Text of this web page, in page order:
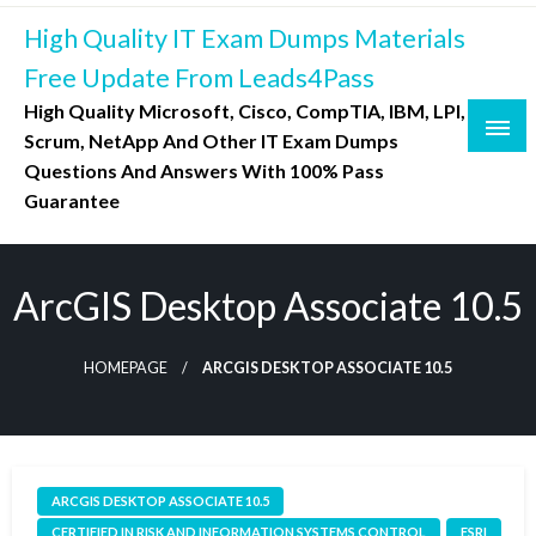
Skip
content
High Quality IT Exam Dumps Materials
Free Update From Leads4Pass
High Quality Microsoft, Cisco, CompTIA, IBM, LPI,
Scrum, NetApp And Other IT Exam Dumps
Questions And Answers With 100% Pass
Guarantee
ArcGIS Desktop Associate 10.5
HOMEPAGE ARCGIS DESKTOP ASSOCIATE 10.5
ARCGIS DESKTOP ASSOCIATE 10.5
CERTIFIED IN RISK AND INFORMATION SYSTEMS CONTROL
ESRI